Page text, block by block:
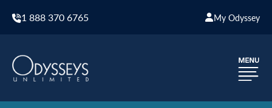
1 888 370 6765 My Odyssey